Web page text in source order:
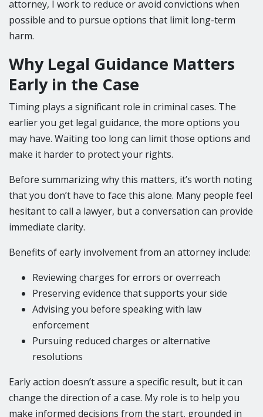
attorney, I work to reduce or avoid convictions when
possible and to pursue options that limit long-term
harm.
Why Legal Guidance Matters
Early in the Case
Timing plays a significant role in criminal cases. The
earlier you get legal guidance, the more options you
may have. Waiting too long can limit those options and
make it harder to protect your rights.
Before summarizing why this matters, it’s worth noting
that you don’t have to face this alone. Many people feel
hesitant to call a lawyer, but a conversation can provide
immediate clarity.
Benefits of early involvement from an attorney include:
Reviewing charges for errors or overreach
Preserving evidence that supports your side
Advising you before speaking with law
enforcement
Pursuing reduced charges or alternative
resolutions
Early action doesn’t assure a specific result, but it can
change the direction of a case. My role is to help you
make informed decisions from the start, grounded in